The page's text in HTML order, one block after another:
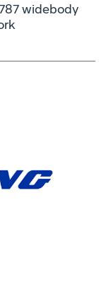
widebody